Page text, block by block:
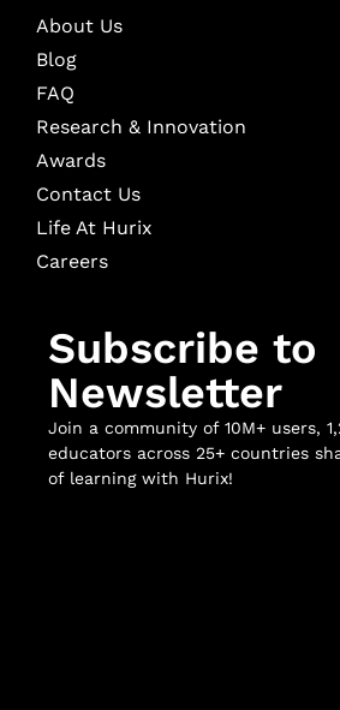
About Us
Blog
FAQ
Research & Innovation
Awards
Contact Us
Life At Hurix
Careers
Subscribe to
Newsletter
Join a community of 10M+ users,
educators across 25+ countries
of learning with Hurix!